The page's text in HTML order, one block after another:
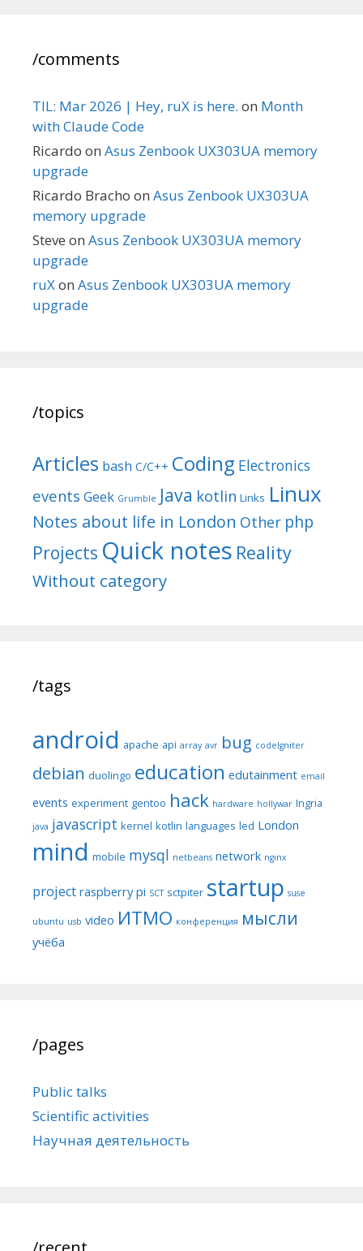
/comments
TIL: Mar 2026 | Hey, ruX is here. on Month
with Claude Code
Ricardo on Asus Zenbook UX303UA memory
upgrade
Ricardo Bracho on Asus Zenbook UX303UA
memory upgrade
Steve on Asus Zenbook UX303UA memory
upgrade
ruXon Asus Zenbook UX303UA memory
upgrade
/topics
Articles bash C/C++ Coding Electronics
events Geek Grumble Java kotlin Links Linux
Notes about life in London Other php
Projects Quick notes Reality
Without category
/tags
android apache api array avr bug codeIgniter
debian duolingo education edutainment email
events experiment gentoo hack hardware hollywar Ingria
java javascript kernel kotlin languages led London
mind mobile mysql netbeans network nginx
project raspberry pi SCT sctpiter startup suse
ubuntu usb video ИТМО конференция мысли
учёба
/pages
Public talks
Scientific activities
Научная деятельность